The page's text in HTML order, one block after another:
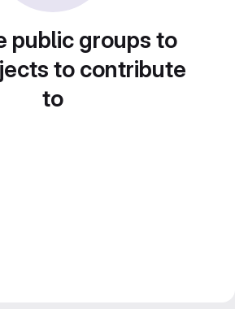
public groups to
to contribute
to